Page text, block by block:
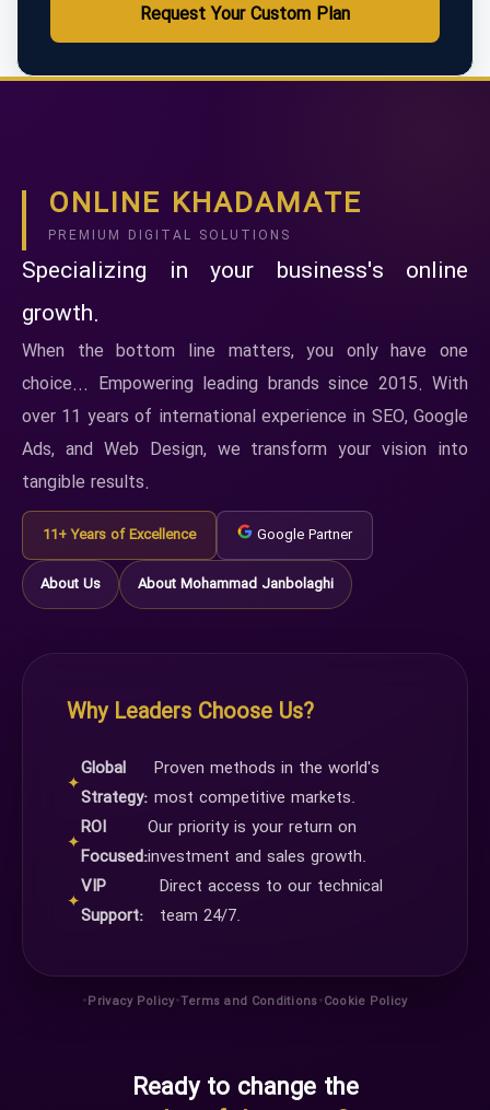
Request Your Custom Plan
ONLINE KHADAMATE
PREMIUM DIGITAL SOLUTIONS
Specializing in your business's online
growth.
When the bottom line matters, you only have one
choice... Empowering leading brands since 2015. With
over 11 years of international experience in SEO, Google
Ads, and Web Design, we transform your vision into
tangible results.
11+ Years of Excellence Google Partner
About Us About Mohammad Janbolaghi
Why Leaders Choose Us?
✦
Global
Strategy:
Proven methods in the world's
most competitive markets.
✦
ROI
Focused:
Our priority is your return on
investment and sales growth.
✦
VIP
Support:
Direct access to our technical
team 24/7.
•Privacy Policy•Terms and Conditions•Cookie Policy
Ready to change the